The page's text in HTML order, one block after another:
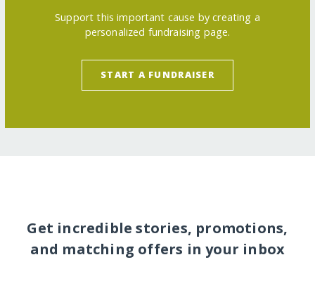
Support this important cause by creating a
personalized fundraising page.
START A FUNDRAISER
Get incredible stories, promotions,
and matching offers in your inbox